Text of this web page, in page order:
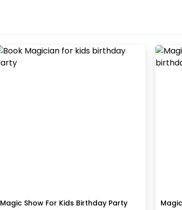
Magic Show For Kids Birthday Party